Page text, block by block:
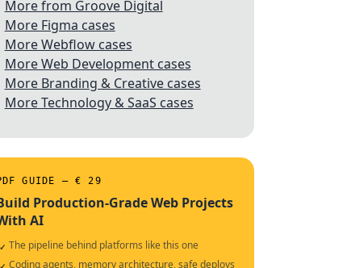
More from Groove Digital
More Figma cases
More Webflow cases
More Web Development cases
More Branding & Creative cases
More Technology & SaaS cases
GUIDE — € 29
Production-Grade Web Projects
AI
✓ The pipeline behind platforms like this one
Coding agents, memory architecture, safe deploys